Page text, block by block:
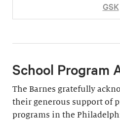
GSK
School Program
The Barnes gratefully
their generous support of
programs in the